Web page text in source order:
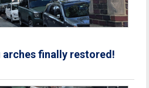
arches finally restored!